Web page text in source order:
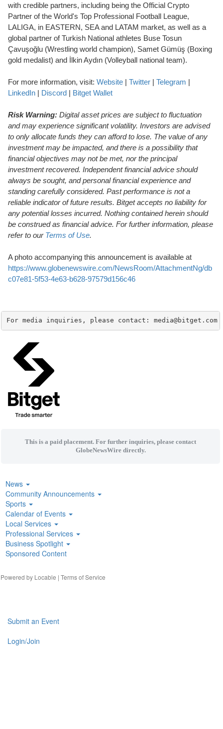
with credible partners, including being the Official Crypto
Partner of the World's Top Professional Football League,
LALIGA, in EASTERN, SEA and LATAM market, as well as a
global partner of Turkish National athletes Buse Tosun
Çavuşoğlu (Wrestling world champion), Samet Gümüş (Boxing
gold medalist) and İlkin Aydın (Volleyball national team).
For more information, visit: Website | Twitter | Telegram |
LinkedIn | Discord | Bitget Wallet
Risk Warning: Digital asset prices are subject to fluctuation
and may experience significant volatility. Investors are advised
to only allocate funds they can afford to lose. The value of any
investment may be impacted, and there is a possibility that
financial objectives may not be met, nor the principal
investment recovered. Independent financial advice should
always be sought, and personal financial experience and
standing carefully considered. Past performance is not a
reliable indicator of future results. Bitget accepts no liability for
any potential losses incurred. Nothing contained herein should
be construed as financial advice. For further information, please
refer to our Terms of Use.
A photo accompanying this announcement is available at
https://www.globenewswire.com/NewsRoom/AttachmentNg/db
c07e81-5f53-4e63-b628-97579d156c46
For media inquiries, please contact: media@bitget.com
This is a paid placement. For further inquiries, please contact
GlobeNewsWire directly.
News
Community Announcements
Sports
Calendar of Events
Local Services
Professional Services
Business Spotlight
Sponsored Content
by Locable | Terms of Service
Submit an Event
Login/Join